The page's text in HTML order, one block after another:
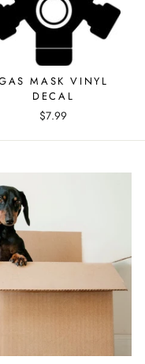
MASK VINYL
DECAL
$7.99